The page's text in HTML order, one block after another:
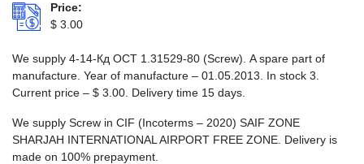
Price:
$ 3.00
We supply 4-14-Кд ОСТ 1.31529-80 (Screw). A spare part of
manufacture. Year of manufacture – 01.05.2013. In stock 3.
Current price – $ 3.00 . Delivery time 15 days.
We supply Screw in CIF (Incoterms – 2020) SAIF ZONE
SHARJAH INTERNATIONAL AIRPORT FREE ZONE. Delivery is
made on 100% prepayment.